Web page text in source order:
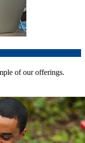
of our offerings.